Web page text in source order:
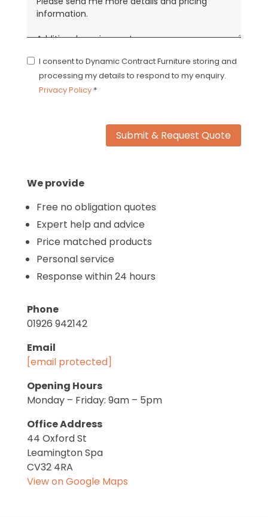
I consent to Dynamic Contract Furniture storing and
processing my details to respond to my enquiry.
Privacy Policy*
Submit & Request Quote
We provide
Free no obligation quotes
Expert help and advice
Price matched products
Personal service
Response within 24 hours
Phone
01926 942142
Email
[email protected]
Opening Hours
Monday – Friday: 9am – 5pm
Office Address
44 Oxford St
Leamington Spa
CV32 4RA
View on Google Maps